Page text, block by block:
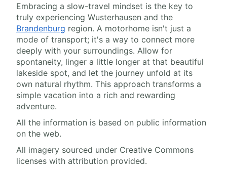
Embracing a slow-travel mindset is the key to
truly experiencing Wusterhausen and the
Brandenburg region. A motorhome isn't just a
mode of transport; it's a way to connect more
deeply with your surroundings. Allow for
spontaneity, linger a little longer at that beautiful
lakeside spot, and let the journey unfold at its
own natural rhythm. This approach transforms a
simple vacation into a rich and rewarding
adventure.
All the information is based on public information
on the web.
All imagery sourced under Creative Commons
licenses with attribution provided.